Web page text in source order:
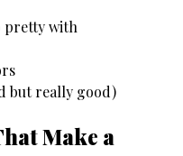
pretty with
but really good)
Make a